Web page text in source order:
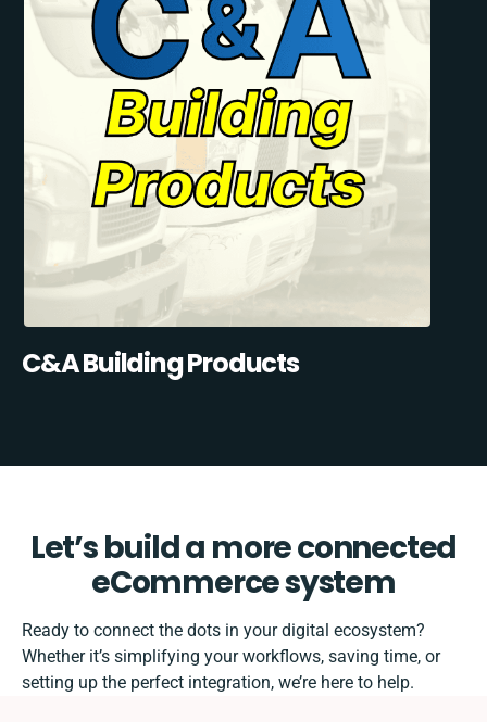
C&A Building Products
Let’s build a more connected
eCommerce system
Ready to connect the dots in your digital ecosystem?
Whether it’s simplifying your workflows, saving time, or
setting up the perfect integration, we’re here to help.